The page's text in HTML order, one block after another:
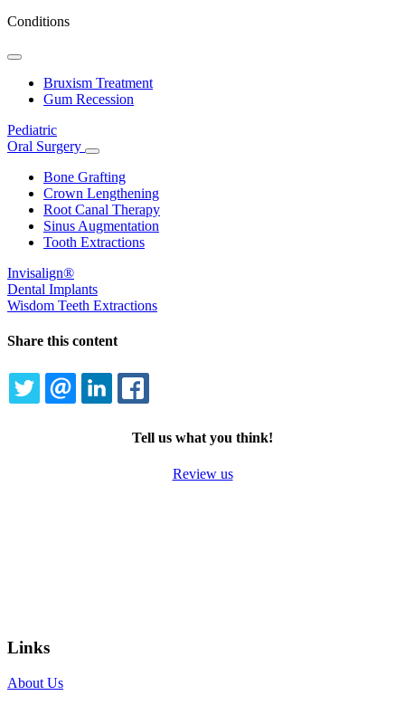
Conditions
Toggle
DropdownBruxism Treatment
Gum Recession
Pediatric
Oral Surgery
Toggle
Dropdown
Bone Grafting
Crown Lengthening
Root Canal Therapy
Sinus Augmentation
Tooth Extractions
Invisalign®
Dental Implants
Wisdom Teeth Extractions
Share this content
TWITTEREMAILLINKEDIN
Tell us what you think!
Review us
Links
About Us